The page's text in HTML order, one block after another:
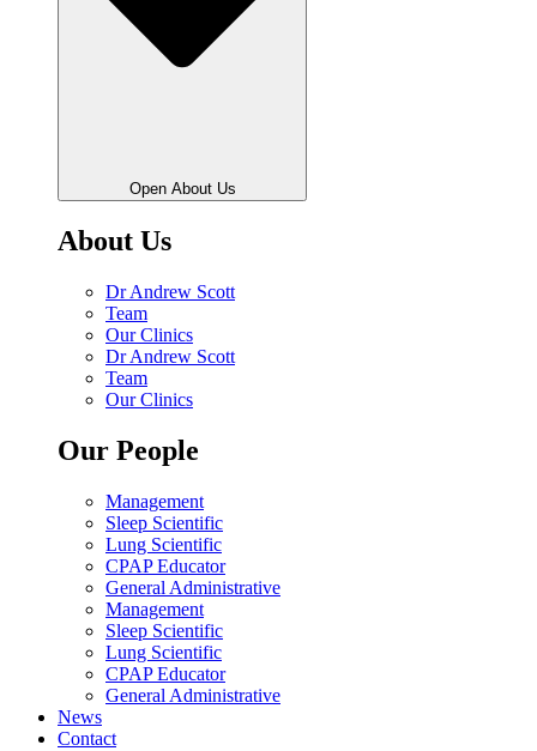
Open About Us
About Us
Dr Andrew Scott
Team
Our Clinics
Dr Andrew Scott
Team
Our Clinics
Our People
Management
Sleep Scientific
Lung Scientific
CPAP Educator
General Administrative
Management
Sleep Scientific
Lung Scientific
CPAP Educator
General Administrative
News
Contact